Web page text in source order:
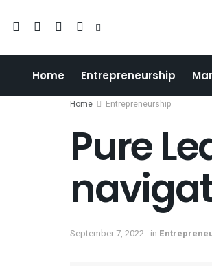
Home Entrepreneurship
Home Entrepreneurship
Pure
September 7, 2022 in